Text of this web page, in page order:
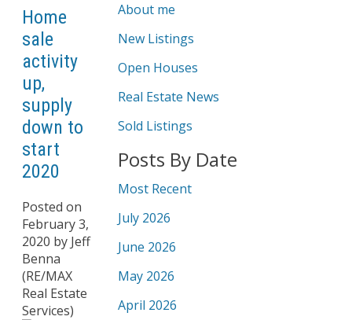
Home
sale
activity
up,
supply
down to
start
2020
Posted on
February 3,
2020 by Jeff
Benna
(RE/MAX
Real Estate
Services)
About me
New Listings
Open Houses
Real Estate News
Sold Listings
Posts By Date
Most Recent
July 2026
June 2026
May 2026
April 2026